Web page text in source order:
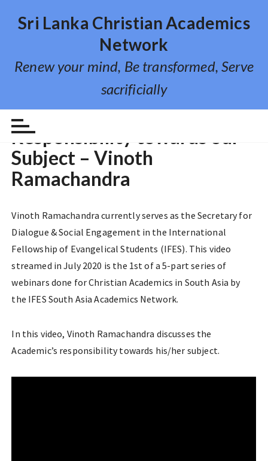
o
Sri Lanka Christian Academics
Network
Renew your mind, Be transformed, Serve
sacrificially
VIDEO LECTURE
Responsibility towards our
Subject – Vinoth
Ramachandra
Vinoth Ramachandra currently serves as the Secretary for
Dialogue & Social Engagement in the International
Fellowship of Evangelical Students (IFES). This video
streamed in July 2020 is the 1st of a 5-part series of
webinars done for Christian Academics in South Asia by
the IFES South Asia Academics Network.
In this video, Vinoth Ramachandra discusses the
Academic’s responsibility towards his/her subject.